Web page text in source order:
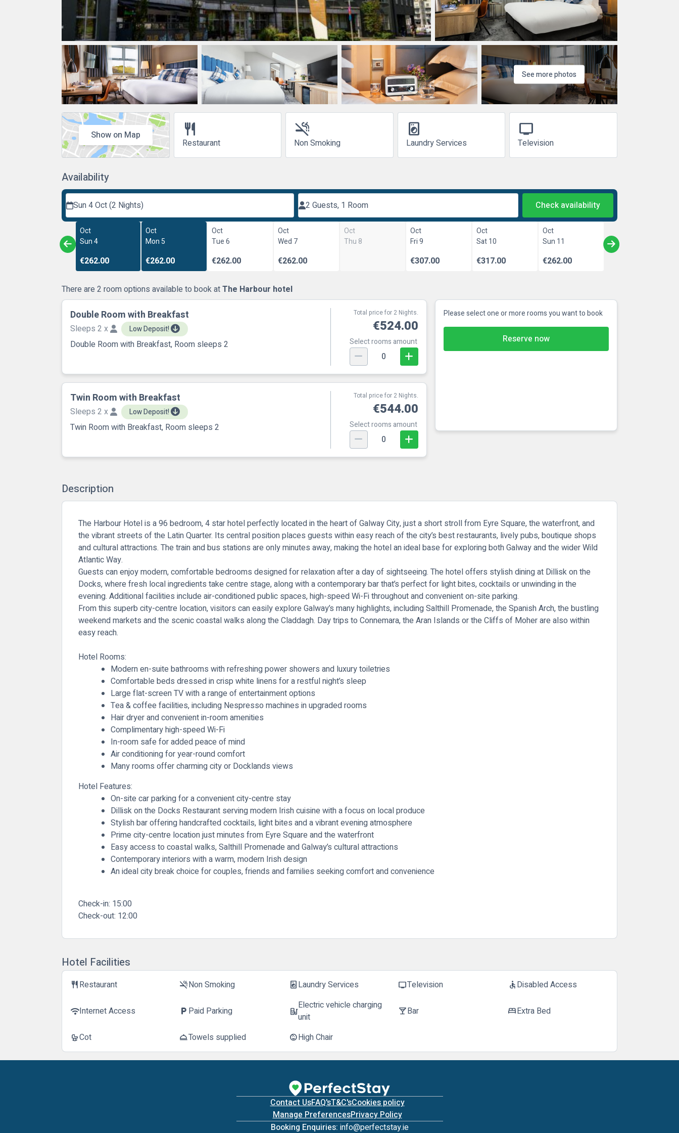
See more photos
Show on Map restaurant
Restaurant
smoke_free
Non Smoking
local_laundry_service
Laundry Services
tv
Television
Availability
Sun 4 Oct (2 Nights) 2 Guests, 1 Room Check availability
Oct
Sun 4
€262.00
Oct
Mon 5
€262.00
Oct
Tue 6
€262.00
Oct
Wed 7
€262.00
Oct
Thu 8
Oct
Fri 9
€307.00
Oct
Sat 10
€317.00
Oct
Sun 11
€262.00
There are 2 room options available to book atThe Harbour hotel
Double Room with Breakfast
Sleeps 2 x Low Deposit!
Double Room with Breakfast, Room sleeps 2
Total price for 2 Nights.
€524.00
Select rooms amount
0
Twin Room with Breakfast
Sleeps 2 x Low Deposit!
Twin Room with Breakfast, Room sleeps 2
Total price for 2 Nights.
€544.00
Select rooms amount
0
Please select one or more rooms you want to book
Reserve now
Description
The Harbour Hotel is a 96 bedroom, 4 star hotel perfectly located in the heart of Galway City, just a short stroll from Eyre Square, the waterfront, and
the vibrant streets of the Latin Quarter. Its central position places guests within easy reach of the city’s best restaurants, lively pubs, boutique shops
and cultural attractions. The train and bus stations are only minutes away, making the hotel an ideal base for exploring both Galway and the wider Wild
Atlantic Way.
Guests can enjoy modern, comfortable bedrooms designed for relaxation after a day of sightseeing. The hotel offers stylish dining at Dillisk on the
Docks, where fresh local ingredients take centre stage, along with a contemporary bar that’s perfect for light bites, cocktails or unwinding in the
evening. Additional facilities include air-conditioned public spaces, high-speed Wi-Fi throughout and convenient on-site parking.
From this superb city-centre location, visitors can easily explore Galway’s many highlights, including Salthill Promenade, the Spanish Arch, the bustling
weekend markets and the scenic coastal walks along the Claddagh. Day trips to Connemara, the Aran Islands or the Cliffs of Moher are also within
easy reach.
Hotel Rooms:
Modern en-suite bathrooms with refreshing power showers and luxury toiletries
Comfortable beds dressed in crisp white linens for a restful night’s sleep
Large flat-screen TV with a range of entertainment options
Tea & coffee facilities, including Nespresso machines in upgraded rooms
Hair dryer and convenient in-room amenities
Complimentary high-speed Wi-Fi
In-room safe for added peace of mind
Air conditioning for year-round comfort
Many rooms offer charming city or Docklands views
Hotel Features:
On-site car parking for a convenient city-centre stay
Dillisk on the Docks Restaurant serving modern Irish cuisine with a focus on local produce
Stylish bar offering handcrafted cocktails, light bites and a vibrant evening atmosphere
Prime city-centre location just minutes from Eyre Square and the waterfront
Easy access to coastal walks, Salthill Promenade and Galway’s cultural attractions
Contemporary interiors with a warm, modern Irish design
An ideal city break choice for couples, friends and families seeking comfort and convenience
Check-in: 15:00
Check-out: 12:00
Hotel Facilities
restaurantRestaurant smoke_freeNon Smoking local_laundry_serviceLaundry Services tvTelevision accessibleDisabled Access
wifiInternet Access local_parking Paid Parking ev_stationElectric vehicle charging
unit
local_barBar bedExtra Bed
cribCot room_serviceTowels supplied child_careHigh Chair
Contact UsFAQ'sT&C'sCookies policy
Manage PreferencesPrivacy Policy
Booking Enquiries: info@perfectstay.ie